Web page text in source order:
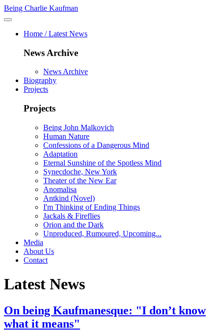
Being Charlie Kaufman
Home / Latest News
News Archive
News Archive
Biography
Projects
Projects
Being John Malkovich
Human Nature
Confessions of a Dangerous Mind
Adaptation
Eternal Sunshine of the Spotless Mind
Synecdoche, New York
Theater of the New Ear
Anomalisa
Antkind (Novel)
I'm Thinking of Ending Things
Jackals & Fireflies
Orion and the Dark
Unproduced, Rumoured, Upcoming...
Media
About Us
Contact
Latest News
On being Kaufmanesque: "I don’t know
what it means"